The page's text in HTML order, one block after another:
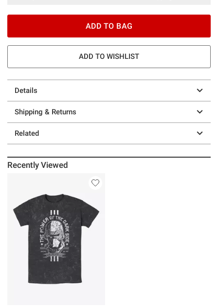
ADD TO BAG
ADD TO WISHLIST
Details
Shipping & Returns
Related
Recently Viewed